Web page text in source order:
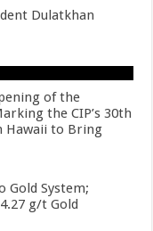
Dulatkhan
of the
the CIP’s 30th
Hawaii to Bring
Gold System;
g/t Gold